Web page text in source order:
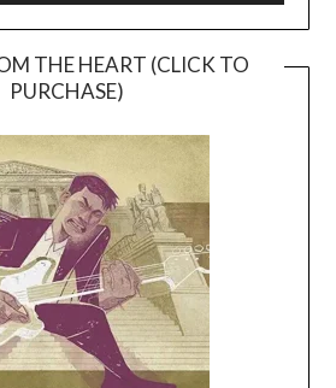
THE HEART (CLICK TO
PURCHASE)